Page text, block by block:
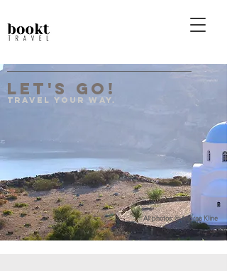
Let's Go!
Travel your Way.
All photos: © Andrea Kline